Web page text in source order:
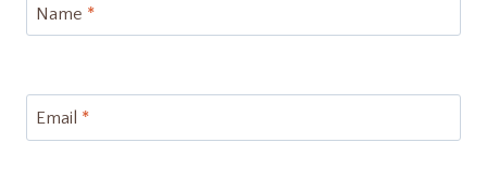
Name *
Email *